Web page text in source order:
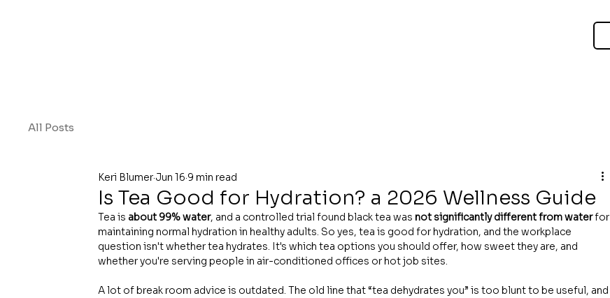
All Posts
Is Tea Good for Hydration? a 2026 Wellness Guide
Keri Blumer Jun 16 9 min read
Tea is about 99% water, and a controlled trial found black tea was not significantly different from water for
maintaining normal hydration in healthy adults. So yes, tea is good for hydration, and the workplace
question isn't whether tea hydrates. It's which tea options you should offer, how sweet they are, and
whether you're serving people in air-conditioned offices or hot job sites.
A lot of break room advice is outdated. The old line that “tea dehydrates you” is too blunt to be useful, and